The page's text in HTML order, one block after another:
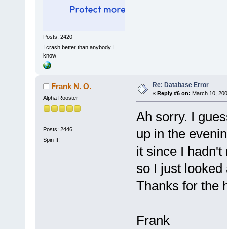
Posts: 2420
I crash better than anybody I
know
Frank N. O.
Alpha Rooster
Posts: 2446
Spin It!
Re: Database Error
« Reply #6 on: March 10,
Ah sorry. I
up in the
it since I hadn't
so I just
Thanks for
Frank